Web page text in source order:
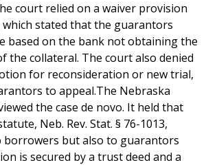
court relied on a waiver provision
stated that the guarantors
based on the bank not obtaining the
the collateral. The court also denied
for reconsideration or new trial,
to appeal.The Nebraska
the case de novo. It held that
Neb. Rev. Stat. § 76-1013,
borrowers but also to guarantors
is secured by a trust deed and a